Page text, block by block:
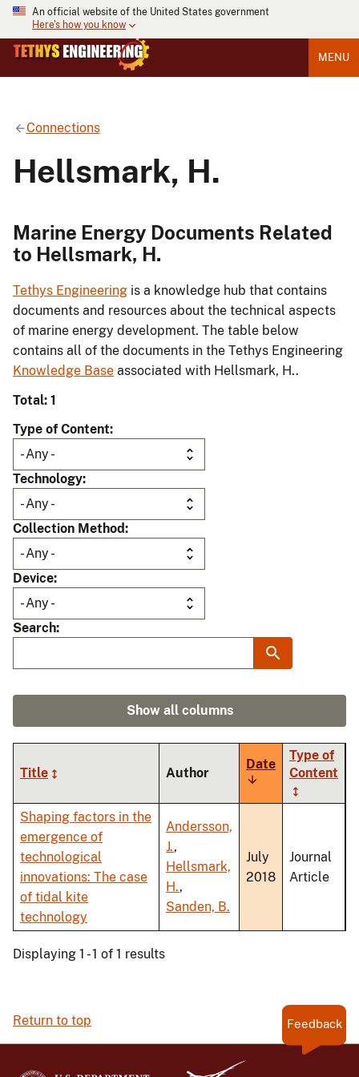
An official website of the United States government
Here's how you know
MENU
Connections
Hellsmark, H.
Marine Energy Documents Related
to Hellsmark, H.
Tethys Engineering is a knowledge hub that contains
documents and resources about the technical aspects
of marine energy development. The table below
contains all of the documents in the Tethys Engineering
Knowledge Base associated with Hellsmark, H..
Total: 1
Type of Content
Technology
Collection Method
Device
Search
Show all columns
Title Author
Date
Sort
ascending
Type of
Content
Shaping factors in the
emergence of
technological
innovations: The case
of tidal kite
technology
Andersson,
J.,
Hellsmark,
H.,
Sanden, B.
July
2018
Journal
Article
Displaying 1 - 1 of 1 results
Return to top Feedback